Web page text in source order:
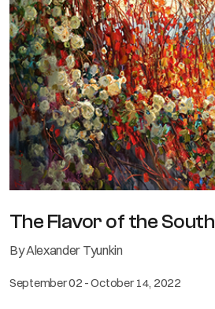
The Flavor of the South
By Alexander Tyunkin
September 02 - October 14, 2022